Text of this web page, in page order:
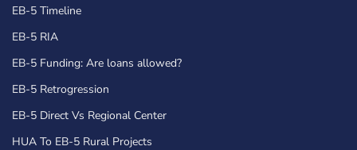
EB-5 Timeline
EB-5 RIA
EB-5 Funding: Are loans allowed?
EB-5 Retrogression
EB-5 Direct Vs Regional Center
HUA To EB-5 Rural Projects